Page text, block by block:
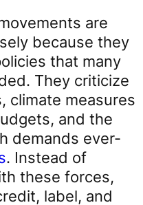
are
because they
that many
They criticize
climate measures
and the
demands ever-
. Instead of
these forces,
label, and